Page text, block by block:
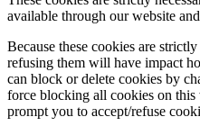
available through our website
Because these cookies are
refusing them will have impact
can block or delete cookies by
force blocking all cookies on
prompt you to accept/refuse